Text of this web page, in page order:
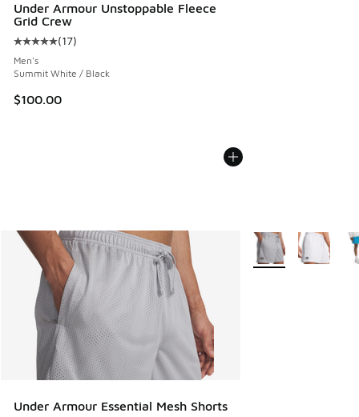
Under Armour Unstoppable Fleece
Grid Crew
Average customer rating - [5 out of 5 stars], 17 reviews
(17)
Men's
Summit White / Black
$100.00
Under Armour Essential Mesh Shorts
More Colors